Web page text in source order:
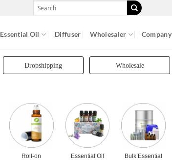
Search
for:
Essential Oil Diffuser Wholesaler Company
Dropshipping Wholesale
Roll-on
Essential Oil
Bulk Essential